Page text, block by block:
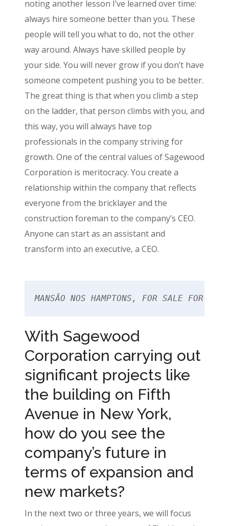
noting another lesson I’ve learned over time:
always hire someone better than you. These
people will tell you what to do, not the other
way around. Always have skilled people by
your side. You will never grow if you don’t have
someone competent pushing you to be better.
The great thing is that when you climb a step
on the ladder, that person climbs with you, and
this way, you will always have top
professionals in the company striving for
growth. One of the central values of Sagewood
Corporation is meritocracy. You create a
relationship within the company that reflects
everyone from the bricklayer and the
construction foreman to the company’s CEO.
Anyone can start as an assistant and
transform into an executive, a CEO.
MANSÃO NOS HAMPTONS, FOR SALE FOR
With Sagewood
Corporation carrying out
significant projects like
the building on Fifth
Avenue in New York,
how do you see the
company’s future in
terms of expansion and
new markets?
In the next two or three years, we will focus